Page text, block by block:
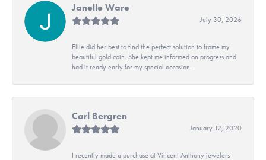
Janelle Ware
July 30, 2026
Ellie did her best to find the perfect solution to frame my
beautiful gold coin. She kept me informed on progress and
had it ready early for my special occasion.
Carl Bergren
January 12, 2020
I recently made a purchase at Vincent Anthony jewelers